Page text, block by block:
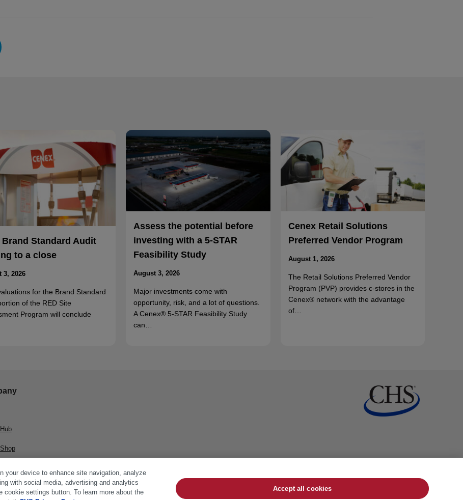
Brand Standard Audit
to a close
3, 2026
for the Brand Standard
of the RED Site
Program will conclude
Assess the potential before
investing with a 5-STAR
Feasibility Study
August 3, 2026
Major investments come with
opportunity, risk, and a lot of questions.
A Cenex® 5-STAR Feasibility Study
can…
Cenex Retail Solutions
Preferred Vendor Program
August 1, 2026
The Retail Solutions Preferred Vendor
Program (PVP) provides c-stores in the
Cenex® network with the advantage
of…
your device to enhance site navigation, analyze
with social media, advertising and analytics
cookie settings button. To learn more about the
Accept all cookies